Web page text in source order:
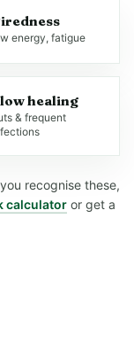
energy, fatigue
healing
& frequent
recognise these,
calculatoror get a